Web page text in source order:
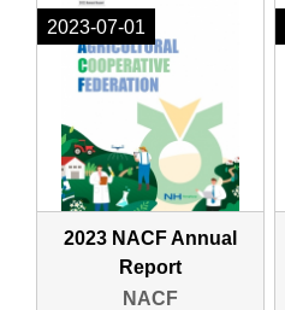
2023-07-01
2023 NACF Annual
Report
NACF